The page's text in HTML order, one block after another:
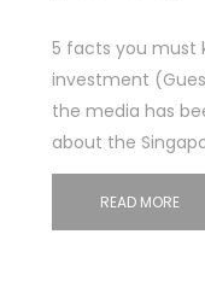
5 facts you must
investment
the media has
about the
READ MORE